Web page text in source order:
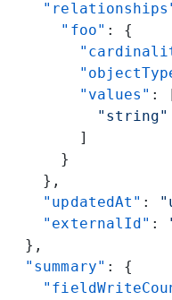
      "foo"
: {
        "values"
:
          "string"
        ]
      }
    },
    "updatedAt"
:
    "externalId"
:
  },
  "summary"
: {